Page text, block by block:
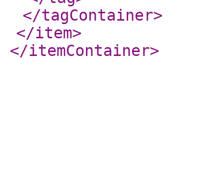
</tagContainer>
</item>
</itemContainer>